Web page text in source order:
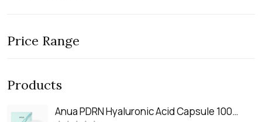
Price Range
Products
Anua PDRN Hyaluronic Acid Capsule 100